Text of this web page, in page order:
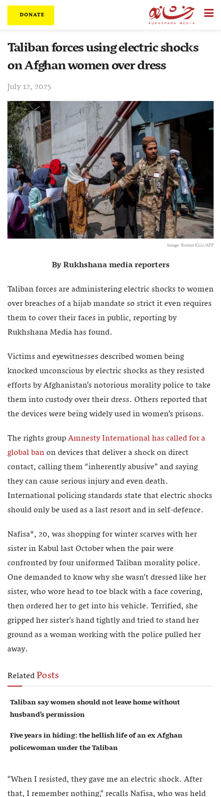
DONATE
Taliban forces using electric shocks
on Afghan women over dress
July 12, 2025
Image: Bulent Kilic/AFP
By Rukhshana media reporters
Taliban forces are administering electric shocks to women
over breaches of a hijab mandate so strict it even requires
them to cover their faces in public, reporting by
Rukhshana Media has found.
Victims and eyewitnesses described women being
knocked unconscious by electric shocks as they resisted
efforts by Afghanistan’s notorious morality police to take
them into custody over their dress. Others reported that
the devices were being widely used in women’s prisons.
The rights groupAmnesty International has called for a
global banon devices that deliver a shock on direct
contact, calling them “inherently abusive” and saying
they can cause serious injury and even death.
International policing standards state that electric shocks
should only be used as a last resort and in self-defence.
Nafisa*, 20, was shopping for winter scarves with her
sister in Kabul last October when the pair were
confronted by four uniformed Taliban morality police.
One demanded to know why she wasn’t dressed like her
sister, who wore head to toe black with a face covering,
then ordered her to get into his vehicle. Terrified, she
gripped her sister’s hand tightly and tried to stand her
ground as a woman working with the police pulled her
away.
RelatedPosts
Taliban say women should not leave home without
husband’s permission
Five years in hiding: the hellish life of an ex Afghan
policewoman under the Taliban
“When I resisted, they gave me an electric shock. After
that, I remember nothing,” recalls Nafisa, who was held